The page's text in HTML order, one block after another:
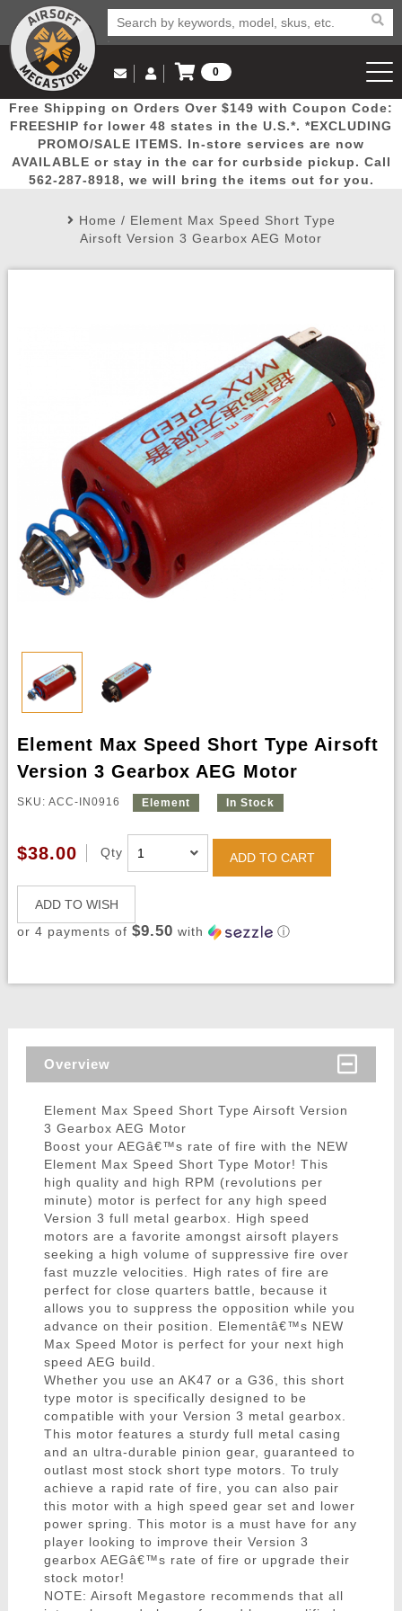
Popular
Picks
Door
Busters
Mega
Deals
New
Arrivals Airsoft
Rifle
Email Us
(562) 287-8918
Log in to Your Account
Log In
Create Account
My Account My Orders Wish List
0
View Cart
Free Shipping on Orders Over $149 with Coupon Code:
FREESHIP for lower 48 states in the U.S.*. *EXCLUDING
PROMO/SALE ITEMS. In-store services are now
AVAILABLE or stay in the car for curbside pickup. Call
562-287-8918, we will bring the items out for you.
Home / Element Max Speed Short Type
Airsoft Version 3 Gearbox AEG Motor
Element Max Speed Short Type Airsoft
Version 3 Gearbox AEG Motor
SKU: ACC-IN0916 Element In Stock
$38.00 Qty ADD TO CART
ADD TO WISH
or 4 payments of $9.50 with ⓘ
Overview
Element Max Speed Short Type Airsoft Version
3 Gearbox AEG Motor
Boost your AEGâ€™s rate of fire with the NEW
Element Max Speed Short Type Motor! This
high quality and high RPM (revolutions per
minute) motor is perfect for any high speed
Version 3 full metal gearbox. High speed
motors are a favorite amongst airsoft players
seeking a high volume of suppressive fire over
fast muzzle velocities. High rates of fire are
perfect for close quarters battle, because it
allows you to suppress the opposition while you
advance on their position. Elementâ€™s NEW
Max Speed Motor is perfect for your next high
speed AEG build.
Whether you use an AK47 or a G36, this short
type motor is specifically designed to be
compatible with your Version 3 metal gearbox.
This motor features a sturdy full metal casing
and an ultra-durable pinion gear, guaranteed to
outlast most stock short type motors. To truly
achieve a rapid rate of fire, you can also pair
this motor with a high speed gear set and lower
power spring. This motor is a must have for any
player looking to improve their Version 3
gearbox AEGâ€™s rate of fire or upgrade their
stock motor!
NOTE: Airsoft Megastore recommends that all